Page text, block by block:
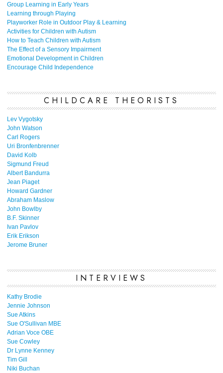
Group Learning in Early Years
Learning through Playing
Playworker Role in Outdoor Play & Learning
Activities for Children with Autism
How to Teach Children with Autism
The Effect of a Sensory Impairment
Emotional Development in Children
Encourage Child Independence
CHILDCARE THEORISTS
Lev Vygotsky
John Watson
Carl Rogers
Uri Bronfenbrenner
David Kolb
Sigmund Freud
Albert Bandurra
Jean Piaget
Howard Gardner
Abraham Maslow
John Bowlby
B.F. Skinner
Ivan Pavlov
Erik Erikson
Jerome Bruner
INTERVIEWS
Kathy Brodie
Jennie Johnson
Sue Atkins
Sue O'Sullivan MBE
Adrian Voce OBE
Sue Cowley
Dr Lynne Kenney
Tim Gill
Niki Buchan